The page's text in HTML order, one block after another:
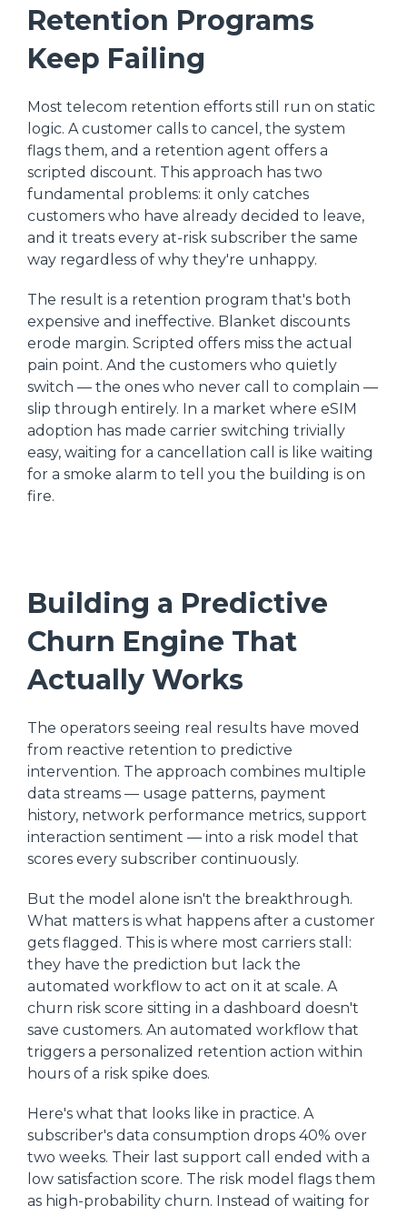
Retention Programs
Keep Failing
Most telecom retention efforts still run on static
logic. A customer calls to cancel, the system
flags them, and a retention agent offers a
scripted discount. This approach has two
fundamental problems: it only catches
customers who have already decided to leave,
and it treats every at-risk subscriber the same
way regardless of why they're unhappy.
The result is a retention program that's both
expensive and ineffective. Blanket discounts
erode margin. Scripted offers miss the actual
pain point. And the customers who quietly
switch — the ones who never call to complain —
slip through entirely. In a market where eSIM
adoption has made carrier switching trivially
easy, waiting for a cancellation call is like waiting
for a smoke alarm to tell you the building is on
fire.
Building a Predictive
Churn Engine That
Actually Works
The operators seeing real results have moved
from reactive retention to predictive
intervention. The approach combines multiple
data streams — usage patterns, payment
history, network performance metrics, support
interaction sentiment — into a risk model that
scores every subscriber continuously.
But the model alone isn't the breakthrough.
What matters is what happens after a customer
gets flagged. This is where most carriers stall:
they have the prediction but lack the
automated workflow to act on it at scale. A
churn risk score sitting in a dashboard doesn't
save customers. An automated workflow that
triggers a personalized retention action within
hours of a risk spike does.
Here's what that looks like in practice. A
subscriber's data consumption drops 40% over
two weeks. Their last support call ended with a
low satisfaction score. The risk model flags them
as high-probability churn. Instead of waiting for